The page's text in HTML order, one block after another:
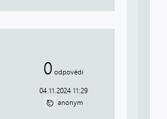
0 odpovědí
04.11.2024 11:29
anonym